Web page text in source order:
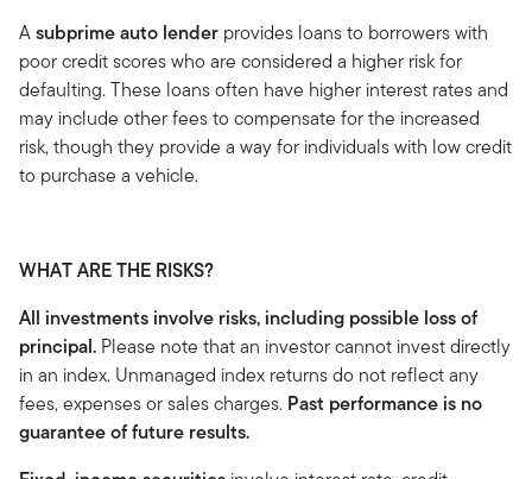
Asubprime auto lender provides loans to borrowers with
poor credit scores who are considered a higher risk for
defaulting. These loans often have higher interest rates and
may include other fees to compensate for the increased
risk, though they provide a way for individuals with low credit
to purchase a vehicle.
WHAT ARE THE RISKS?
All investments involve risks, including possible loss of
principal. Please note that an investor cannot invest directly
in an index. Unmanaged index returns do not reflect any
fees, expenses or sales charges. Past performance is no
guarantee of future results.